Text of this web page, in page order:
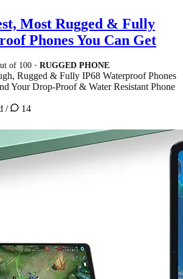
Most Rugged & Fully
Phones You Can Get
of 100 RUGGED PHONE
Rugged & Fully IP68 Waterproof Phones
Your Drop-Proof & Water Resistant Phone
/ 14